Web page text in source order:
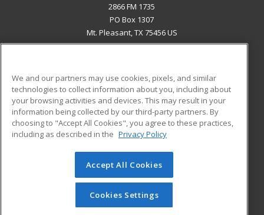
2866 FM 1735
PO Box 1307
Mt. Pleasant, TX 75456 US
ADDITIONAL RESOURCES
Military
Financial Assistance
Help
Student Blog
© 2026 ed2go, a division of Cengage Learning. All rights
reserved. The material on this site cannot be reproduced or
redistributed unless you have obtained prior written
permission from Cengage Learning.Privacy Policy
We and our partners may use cookies, pixels, and similar
technologies to collect information about you, including about
your browsing activities and devices. This may result in your
information being collected by our third-party partners. By
choosing to "Accept All Cookies", you agree to these practices,
including as described in the Privacy Policy
Accept All Cookies
Cookies Settings